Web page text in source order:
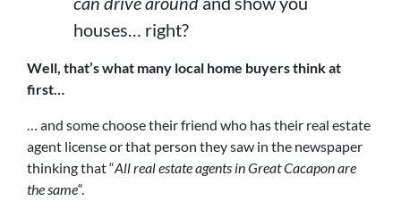
houses… right?
Well, that’s what many local home buyers think at
first…
… and some choose their friend who has their real estate
agent license or that person they saw in the newspaper
thinking that “All real estate agents in Great Cacapon are
the same“.